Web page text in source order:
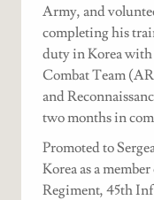
Army, and
completing his
duty in Korea
Combat Team
and
two months in
Promoted to
Korea as a
Regiment, 45th